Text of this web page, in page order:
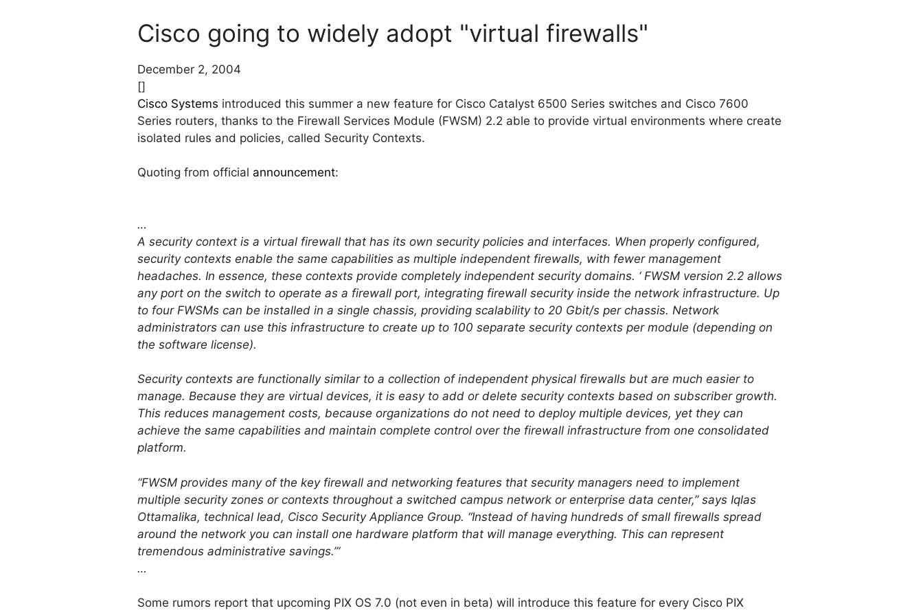
Cisco going to widely adopt "virtual firewalls"
December 2, 2004
[]
Cisco Systems introduced this summer a new feature for Cisco Catalyst 6500 Series switches and Cisco 7600
Series routers, thanks to the Firewall Services Module (FWSM) 2.2 able to provide virtual environments where create
isolated rules and policies, called Security Contexts.
Quoting from official announcement:
…
A security context is a virtual firewall that has its own security policies and interfaces. When properly configured,
security contexts enable the same capabilities as multiple independent firewalls, with fewer management
headaches. In essence, these contexts provide completely independent security domains. ‘ FWSM version 2.2 allows
any port on the switch to operate as a firewall port, integrating firewall security inside the network infrastructure. Up
to four FWSMs can be installed in a single chassis, providing scalability to 20 Gbit/s per chassis. Network
administrators can use this infrastructure to create up to 100 separate security contexts per module (depending on
the software license).
Security contexts are functionally similar to a collection of independent physical firewalls but are much easier to
manage. Because they are virtual devices, it is easy to add or delete security contexts based on subscriber growth.
This reduces management costs, because organizations do not need to deploy multiple devices, yet they can
achieve the same capabilities and maintain complete control over the firewall infrastructure from one consolidated
platform.
“FWSM provides many of the key firewall and networking features that security managers need to implement
multiple security zones or contexts throughout a switched campus network or enterprise data center,” says Iqlas
Ottamalika, technical lead, Cisco Security Appliance Group. “Instead of having hundreds of small firewalls spread
around the network you can install one hardware platform that will manage everything. This can represent
tremendous administrative savings.”‘
…
Some rumors report that upcoming PIX OS 7.0 (not even in beta) will introduce this feature for every Cisco PIX